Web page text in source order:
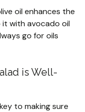
oil enhances the
it with avocado oil
go for oils
is Well-
to making sure